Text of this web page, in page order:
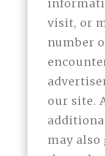
visit, or
number
our site.
may